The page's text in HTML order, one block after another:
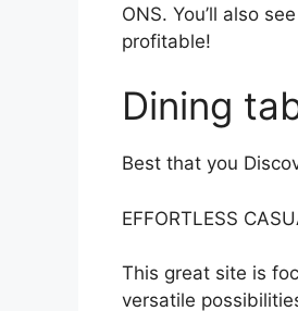
ONS. You’ll also
profitable!
Dining
Best that you
EFFORTLESS
This great site is
versatile